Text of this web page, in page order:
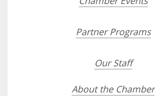
Partner Programs
Our Staff
About the Chamber